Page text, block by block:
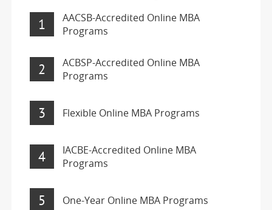
1
AACSB-Accredited Online MBA
Programs
2
ACBSP-Accredited Online MBA
Programs
3 Flexible Online MBA Programs
4
IACBE-Accredited Online MBA
Programs
5 One-Year Online MBA Programs